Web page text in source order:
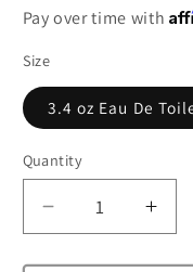
Pay over time with
Size
3.4 oz Eau De
Quantity
Decrease
quantity
for
for